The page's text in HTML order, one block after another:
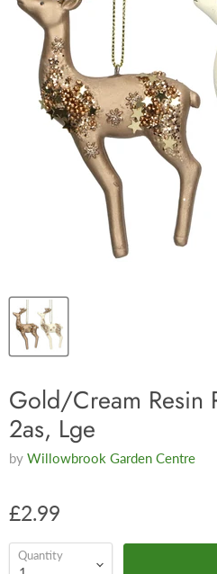
Gold/Cream Resin
2as, Lge
by Willowbrook Garden Centre
£2.99
Quantity